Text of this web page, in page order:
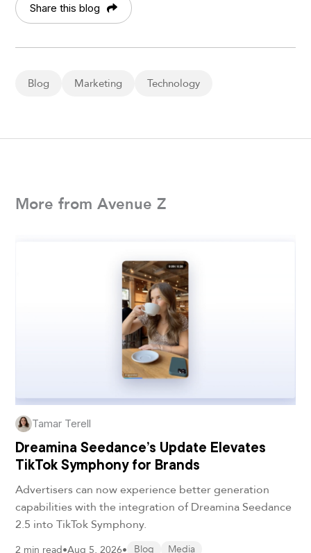
Share this blog
Blog Marketing Technology
More from Avenue Z
Tamar Terell
Dreamina Seedance’s Update Elevates
TikTok Symphony for Brands
Advertisers can now experience better generation
capabilities with the integration of Dreamina Seedance
2.5 into TikTok Symphony.
2 min read•Aug 5, 2026• Blog Media